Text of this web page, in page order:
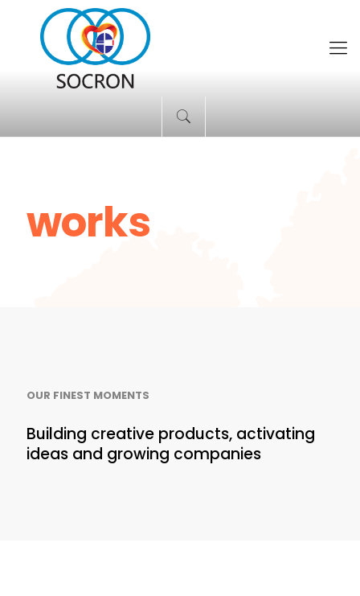
works
OUR FINEST MOMENTS
Building creative products, activating
ideas and growing companies